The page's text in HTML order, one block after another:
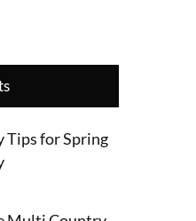
Tips for Spring